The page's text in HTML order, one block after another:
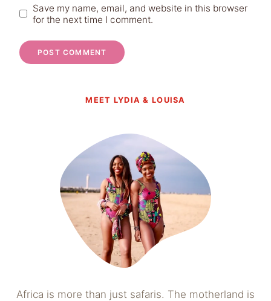
Save my name, email, and website in this browser
for the next time I comment.
MEET LYDIA & LOUISA
Africa is more than just safaris. The motherland is